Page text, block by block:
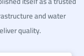
and water
quality.